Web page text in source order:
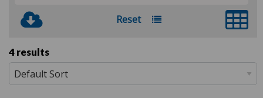
Reset
4 results